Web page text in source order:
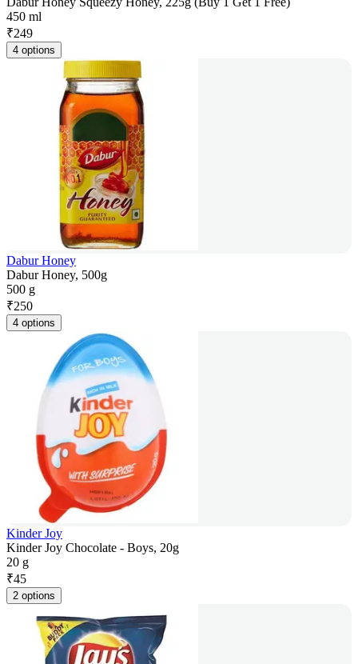
450 ml
₹249
4 options
Dabur Honey
Dabur Honey, 500g
500 g
₹250
4 options
Kinder Joy
Kinder Joy Chocolate - Boys, 20g
20 g
₹45
2 options